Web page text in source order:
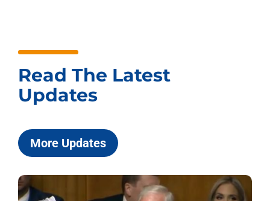
Read The Latest
Updates
More Updates